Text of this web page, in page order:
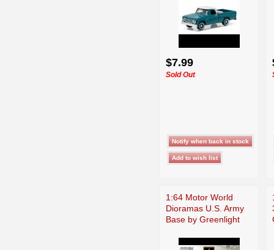
$7.99
Sold Out
1:64 Motor World
Dioramas U.S. Army
Base by Greenlight